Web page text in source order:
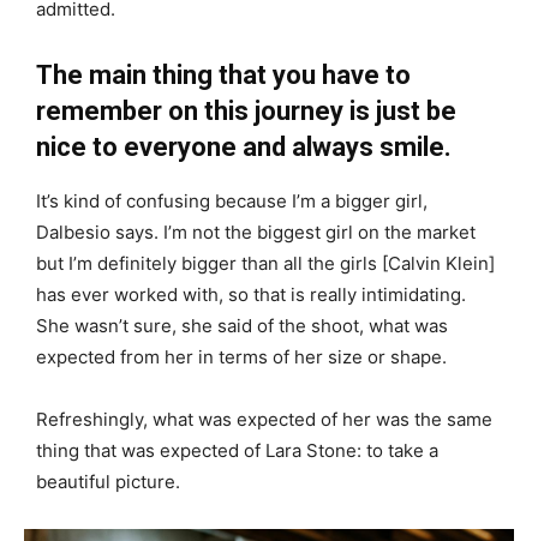
admitted.
The main thing that you have to
remember on this journey is just be
nice to everyone and always smile.
It’s kind of confusing because I’m a bigger girl,
Dalbesio says. I’m not the biggest girl on the market
but I’m definitely bigger than all the girls [Calvin Klein]
has ever worked with, so that is really intimidating.
She wasn’t sure, she said of the shoot, what was
expected from her in terms of her size or shape.
Refreshingly, what was expected of her was the same
thing that was expected of Lara Stone: to take a
beautiful picture.